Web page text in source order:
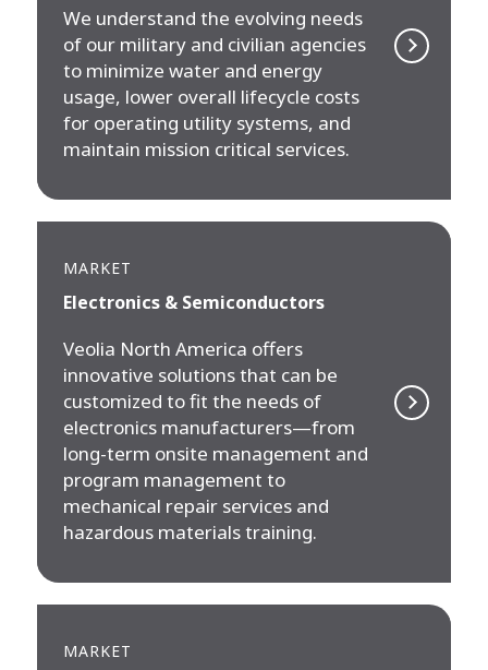
We understand the evolving needs
of our military and civilian agencies
to minimize water and energy
usage, lower overall lifecycle costs
for operating utility systems, and
maintain mission critical services.
MARKET
Electronics & Semiconductors
Veolia North America offers
innovative solutions that can be
customized to fit the needs of
electronics manufacturers—from
long-term onsite management and
program management to
mechanical repair services and
hazardous materials training.
MARKET